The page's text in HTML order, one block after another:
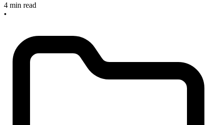
4 min read
•